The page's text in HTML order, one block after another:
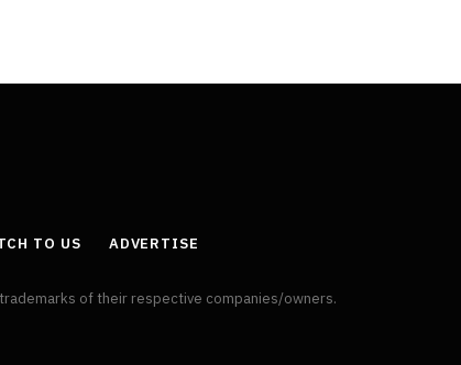
TO US ADVERTISE
of their respective companies/owners.